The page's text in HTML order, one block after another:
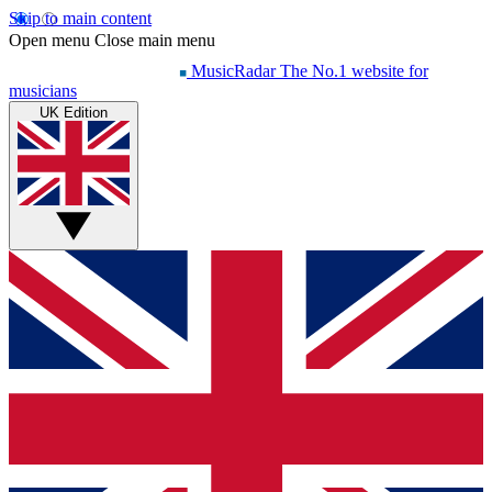
Skip to main content
Open menu Close main menu
MusicRadar The No.1 website for
musicians
UK Edition